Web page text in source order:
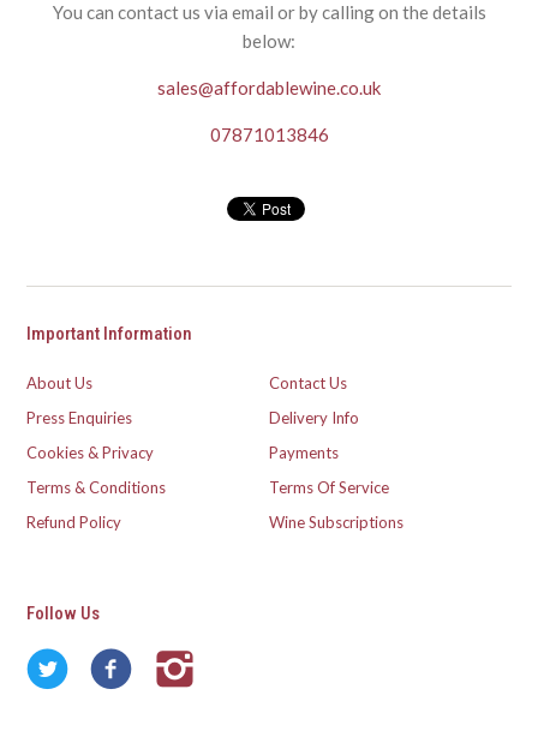
You can contact us via email or by calling on the details
below:
sales@affordablewine.co.uk
07871013846
Important Information
About Us
Contact Us
Press Enquiries
Delivery Info
Cookies & Privacy
Payments
Terms & Conditions
Terms Of Service
Refund Policy
Wine Subscriptions
Follow Us